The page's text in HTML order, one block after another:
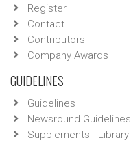
Register
Contact
Contributors
Company Awards
GUIDELINES
Guidelines
Newsround Guidelines
Supplements - Library